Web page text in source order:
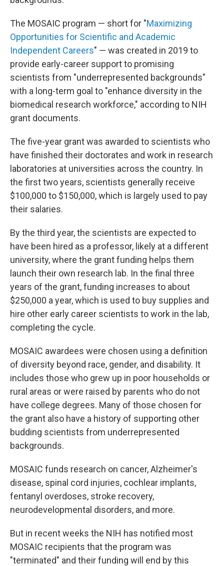
The MOSAIC program — short for "Maximizing
Opportunities for Scientific and Academic
Independent Careers" — was created in 2019 to
provide early-career support to promising
scientists from "underrepresented backgrounds"
with a long-term goal to "enhance diversity in the
biomedical research workforce," according to NIH
grant documents.
The five-year grant was awarded to scientists who
have finished their doctorates and work in research
laboratories at universities across the country. In
the first two years, scientists generally receive
$100,000 to $150,000, which is largely used to pay
their salaries.
By the third year, the scientists are expected to
have been hired as a professor, likely at a different
university, where the grant funding helps them
launch their own research lab. In the final three
years of the grant, funding increases to about
$250,000 a year, which is used to buy supplies and
hire other early career scientists to work in the lab,
completing the cycle.
MOSAIC awardees were chosen using a definition
of diversity beyond race, gender, and disability. It
includes those who grew up in poor households or
rural areas or were raised by parents who do not
have college degrees. Many of those chosen for
the grant also have a history of supporting other
budding scientists from underrepresented
backgrounds.
MOSAIC funds research on cancer, Alzheimer's
disease, spinal cord injuries, cochlear implants,
fentanyl overdoses, stroke recovery,
neurodevelopmental disorders, and more.
But in recent weeks the NIH has notified most
MOSAIC recipients that the program was
"terminated" and their funding will end by this